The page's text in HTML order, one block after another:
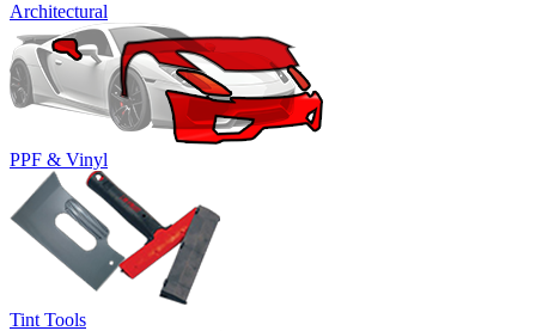
Architectural
PPF & Vinyl
Tint Tools